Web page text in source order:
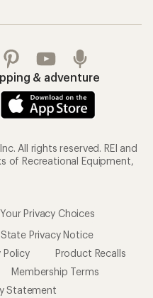
& adventure
All rights reserved. REI and
of Recreational Equipment,
Your Privacy Choices
Privacy Notice
Policy
Product Recalls
Membership Terms
Statement